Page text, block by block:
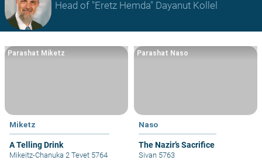
Head of "Eretz Hemda" Dayanut Kollel
Miketz
A Telling Drink
Parashat Miketz
Mikeitz-Chanuka 2 Tevet 5764
Naso
The Nazir’s Sacrifice
Parashat Naso
Sivan 5763